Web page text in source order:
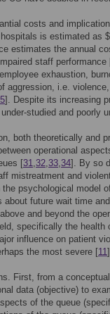
costs and
is estimated as
estimates the annual
staff performance
exhaustion,
aggression, i.e.
]. Despite its increasing
studied and poorly
both theoretically and
operational
[31,32,33,34]. By so
mistreatment and
the psychological model
future wait time
and beyond the
specifically the health
influence on patient
the most severe [11
First, from a
data (objective) to
of the queue